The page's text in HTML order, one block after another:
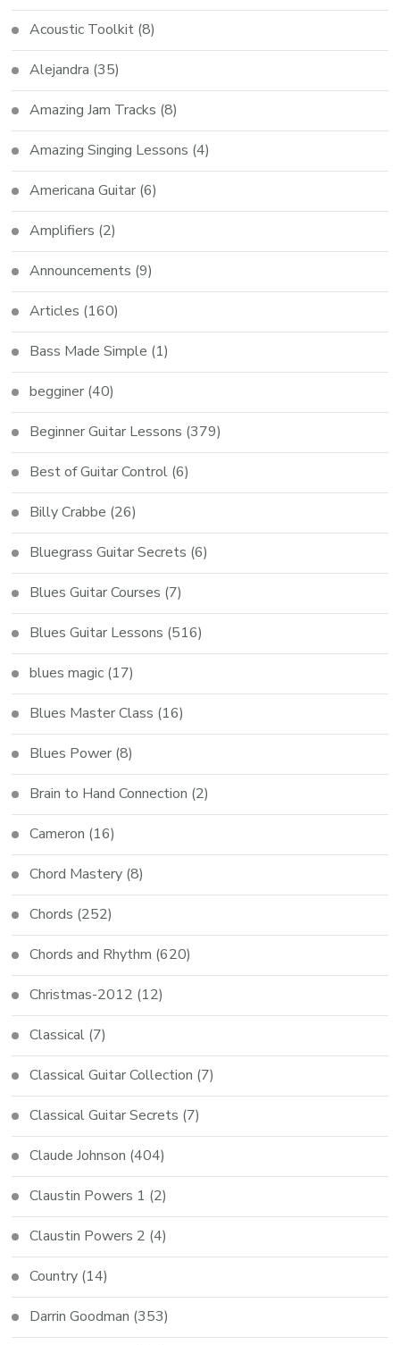
Acoustic Toolkit (8)
Alejandra (35)
Amazing Jam Tracks (8)
Amazing Singing Lessons (4)
Americana Guitar (6)
Amplifiers (2)
Announcements (9)
Articles (160)
Bass Made Simple (1)
begginer (40)
Beginner Guitar Lessons (379)
Best of Guitar Control (6)
Billy Crabbe (26)
Bluegrass Guitar Secrets (6)
Blues Guitar Courses (7)
Blues Guitar Lessons (516)
blues magic (17)
Blues Master Class (16)
Blues Power (8)
Brain to Hand Connection (2)
Cameron (16)
Chord Mastery (8)
Chords (252)
Chords and Rhythm (620)
Christmas-2012 (12)
Classical (7)
Classical Guitar Collection (7)
Classical Guitar Secrets (7)
Claude Johnson (404)
Claustin Powers 1 (2)
Claustin Powers 2 (4)
Country (14)
Darrin Goodman (353)